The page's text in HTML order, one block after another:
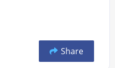
Share